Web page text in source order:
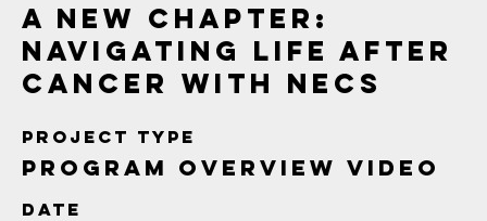
A New Chapter:
Navigating Life After
Cancer with NECS
Project type
Program Overview Video
Date